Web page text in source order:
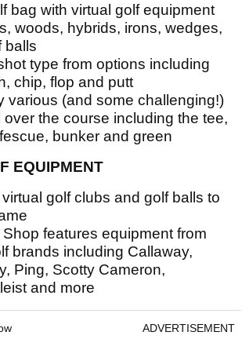
bag with virtual golf equipment
woods, hybrids, irons, wedges,
balls
type from options including
chip, flop and putt
various (and some challenging!)
over the course including the tee,
bunker and green
EQUIPMENT
golf clubs and golf balls to
features equipment from
brands including Callaway,
Ping, Scotty Cameron,
and more
ADVERTISEMENT